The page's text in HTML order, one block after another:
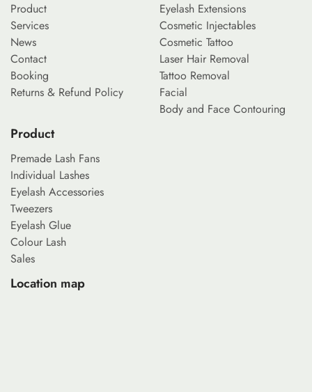
Product
Services
News
Contact
Booking
Returns & Refund Policy
Eyelash Extensions
Cosmetic Injectables
Cosmetic Tattoo
Laser Hair Removal
Tattoo Removal
Facial
Body and Face Contouring
Product
Premade Lash Fans
Individual Lashes
Eyelash Accessories
Tweezers
Eyelash Glue
Colour Lash
Sales
Location map